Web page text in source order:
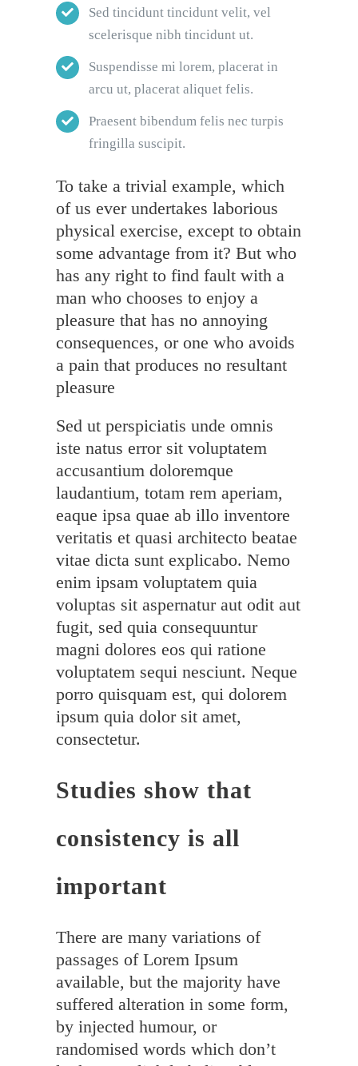
Sed tincidunt tincidunt velit, vel
scelerisque nibh tincidunt ut.
Suspendisse mi lorem, placerat in
arcu ut, placerat aliquet felis.
Praesent bibendum felis nec turpis
fringilla suscipit.
To take a trivial example, which
of us ever undertakes laborious
physical exercise, except to obtain
some advantage from it? But who
has any right to find fault with a
man who chooses to enjoy a
pleasure that has no annoying
consequences, or one who avoids
a pain that produces no resultant
pleasure
Sed ut perspiciatis unde omnis
iste natus error sit voluptatem
accusantium doloremque
laudantium, totam rem aperiam,
eaque ipsa quae ab illo inventore
veritatis et quasi architecto beatae
vitae dicta sunt explicabo. Nemo
enim ipsam voluptatem quia
voluptas sit aspernatur aut odit aut
fugit, sed quia consequuntur
magni dolores eos qui ratione
voluptatem sequi nesciunt. Neque
porro quisquam est, qui dolorem
ipsum quia dolor sit amet,
consectetur.
Studies show that
consistency is all
important
There are many variations of
passages of Lorem Ipsum
available, but the majority have
suffered alteration in some form,
by injected humour, or
randomised words which don’t